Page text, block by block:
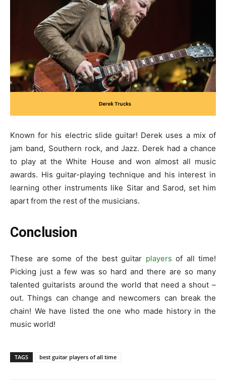
Known for his electric slide guitar! Derek uses a mix of
jam band, Southern rock, and Jazz. Derek had a chance
to play at the White House and won almost all music
awards. His guitar-playing technique and his interest in
learning other instruments like Sitar and Sarod, set him
apart from the rest of the musicians.
Conclusion
These are some of the best guitar players of all time!
Picking just a few was so hard and there are so many
talented guitarists around the world that need a shout –
out. Things can change and newcomers can break the
chain! We have listed the one who made history in the
music world!
TAGS best guitar players of all time